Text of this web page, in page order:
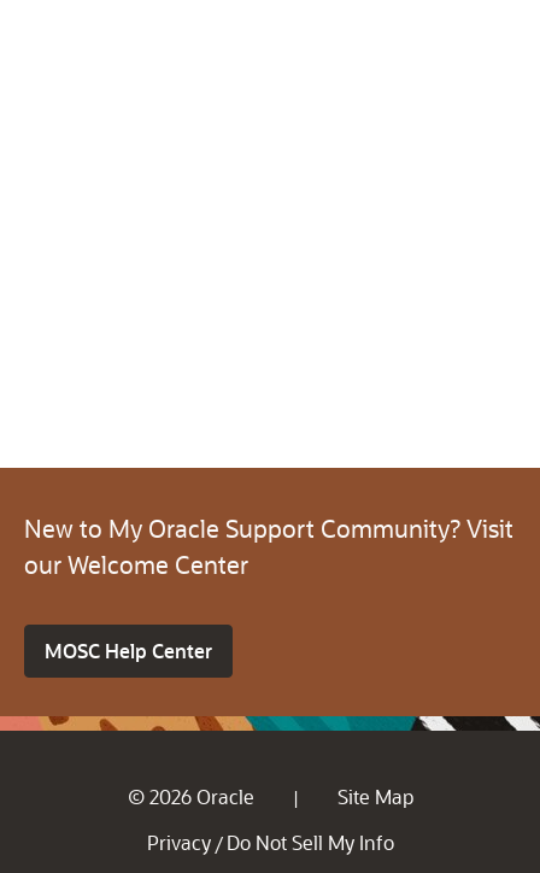
New to My Oracle Support Community? Visit
our Welcome Center
MOSC Help Center
© 2026 Oracle |
Site Map
Privacy / Do Not Sell My Info